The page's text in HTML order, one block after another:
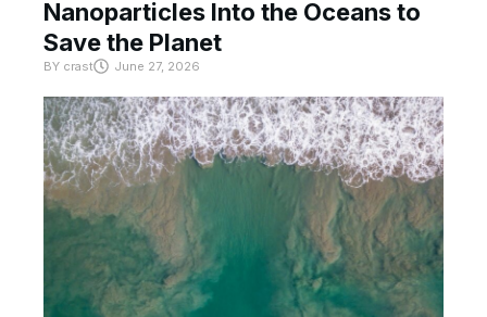
Nanoparticles Into the Oceans to
Save the Planet
BY crast June 27, 2026